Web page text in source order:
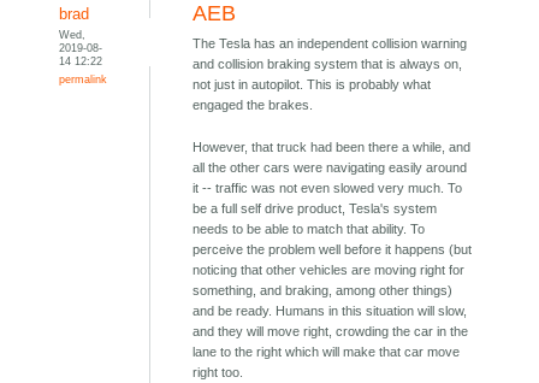
brad
Wed,
2019-08-
14 12:22
permalink
AEB
The Tesla has an independent collision warning
and collision braking system that is always on,
not just in autopilot. This is probably what
engaged the brakes.
However, that truck had been there a while, and
all the other cars were navigating easily around
it -- traffic was not even slowed very much. To
be a full self drive product, Tesla's system
needs to be able to match that ability. To
perceive the problem well before it happens (but
noticing that other vehicles are moving right for
something, and braking, among other things)
and be ready. Humans in this situation will slow,
and they will move right, crowding the car in the
lane to the right which will make that car move
right too.